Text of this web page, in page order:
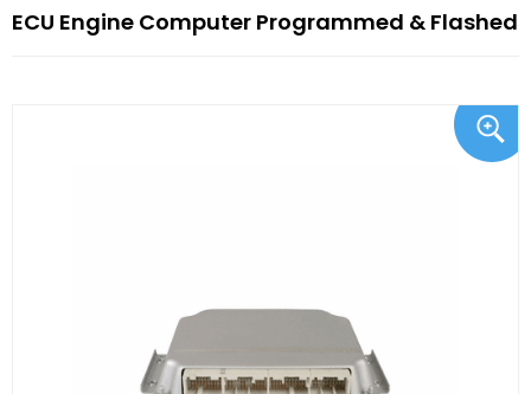
ECU Engine Computer Programmed & Flashed